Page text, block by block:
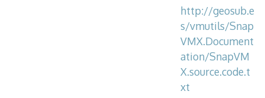
http://geosub.e
s/vmutils/Snap
VMX.Document
ation/SnapVM
X.source.code.t
xt